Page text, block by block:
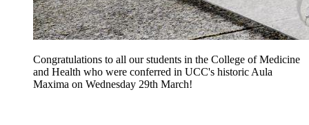
Congratulations to all our students in the College of Medicine
and Health who were conferred in UCC's historic Aula
Maxima on Wednesday 29th March!